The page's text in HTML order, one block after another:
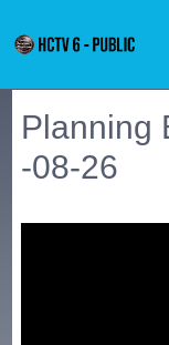
Planning
-08-26